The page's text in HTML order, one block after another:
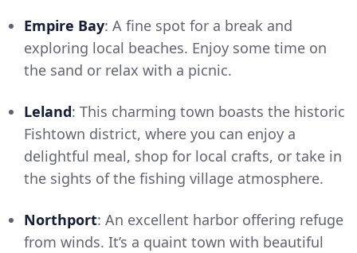
Empire Bay: A fine spot for a break and
exploring local beaches. Enjoy some time on
the sand or relax with a picnic.
Leland: This charming town boasts the historic
Fishtown district, where you can enjoy a
delightful meal, shop for local crafts, or take in
the sights of the fishing village atmosphere.
Northport: An excellent harbor offering refuge
from winds. It’s a quaint town with beautiful